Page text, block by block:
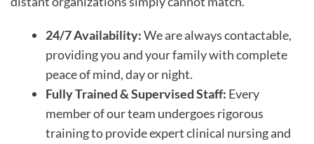
24/7 Availability:We are always contactable,
providing you and your family with complete
peace of mind, day or night.
Fully Trained & Supervised Staff: Every
member of our team undergoes rigorous
training to provide expert clinical nursing and